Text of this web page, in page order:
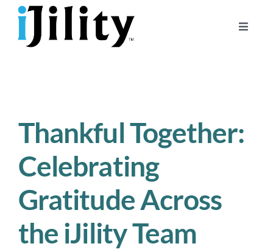
Skip
content
Toggle
For Workers
Thankful Together:
Celebrating
Gratitude Across
the iJility Team